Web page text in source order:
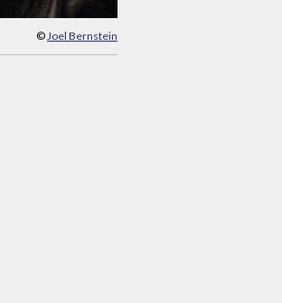
© Joel Bernstein